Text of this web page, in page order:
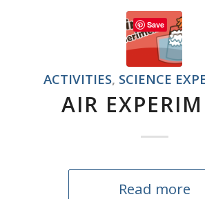
ACTIVITIES, SCIENCE
AIR
Read more
Save